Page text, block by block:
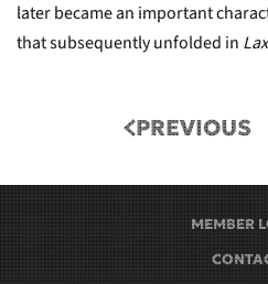
later became an important
that subsequently unfolded in
PREVIOUS
MEMBER